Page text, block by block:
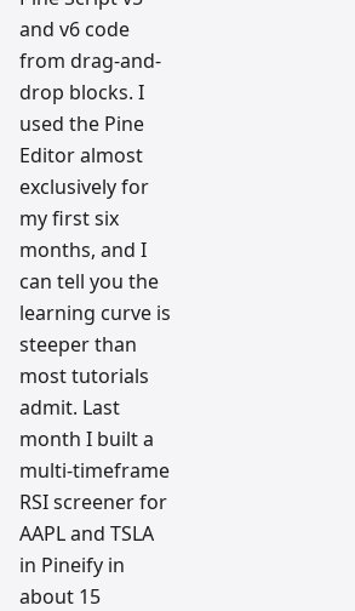
and v6 code
from drag-and-
drop blocks. I
used the Pine
Editor almost
exclusively for
my first six
months, and I
can tell you the
learning curve is
steeper than
most tutorials
admit. Last
month I built a
multi-timeframe
RSI screener for
AAPL and TSLA
in Pineify in
about 15